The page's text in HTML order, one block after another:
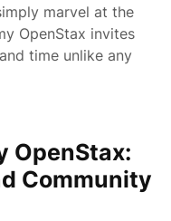
marvel at the
OpenStax invites
time unlike any
OpenStax:
Community